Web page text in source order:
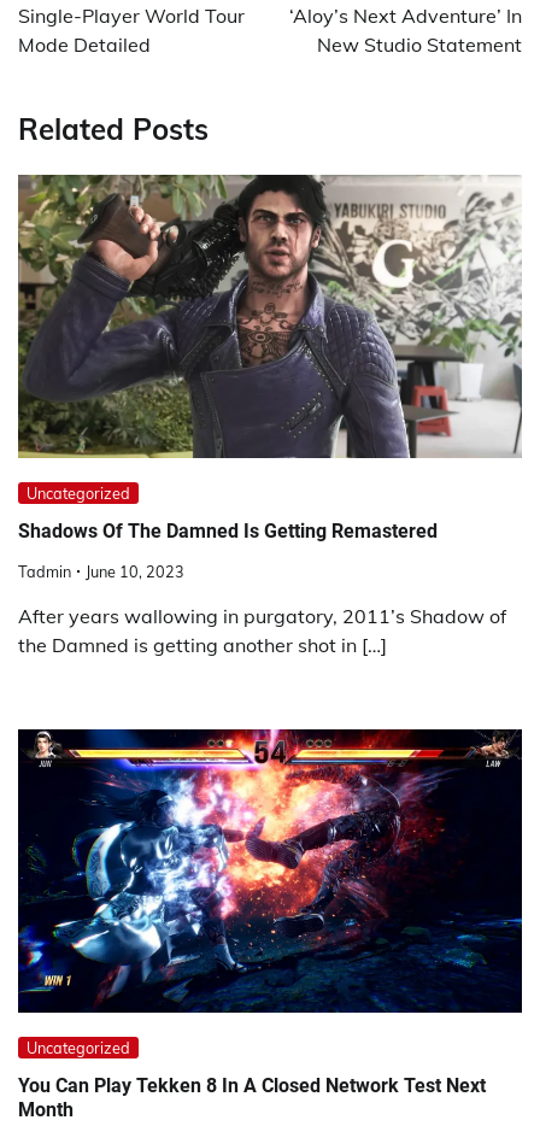
Single-Player World Tour
Mode Detailed
‘Aloy’s Next Adventure’ In
New Studio Statement
Related Posts
Uncategorized
Shadows Of The Damned Is Getting Remastered
Tadmin June 10, 2023
After years wallowing in purgatory, 2011’s Shadow of
the Damned is getting another shot in […]
Uncategorized
You Can Play Tekken 8 In A Closed Network Test Next
Month